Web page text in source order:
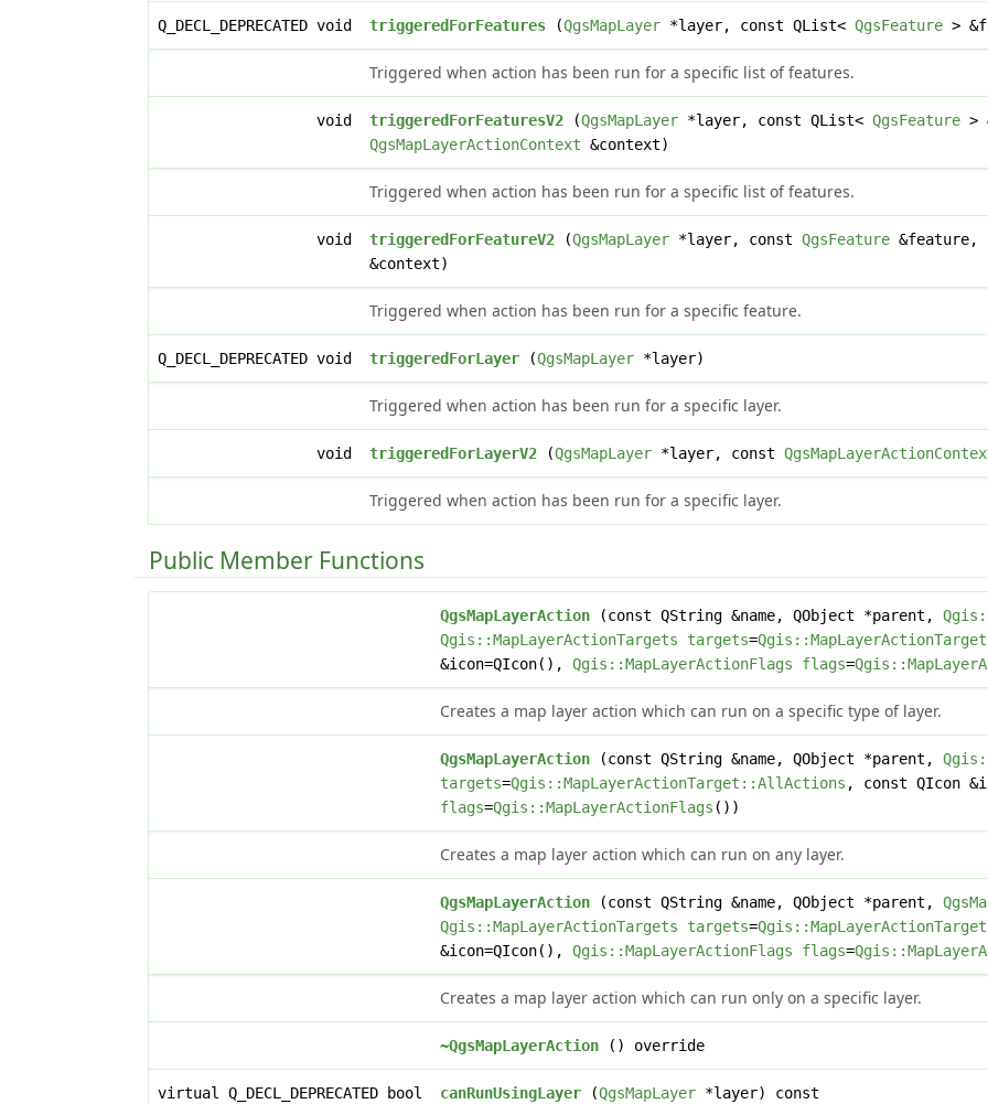
Q_DECL_DEPRECATED void triggeredForFeatures (QgsMapLayer *layer, const QList<QgsFeature >
Triggered when action has been run for a specific list of features.
void triggeredForFeaturesV2 (QgsMapLayer *layer, const QList<QgsFeature >
QgsMapLayerActionContext &context)
Triggered when action has been run for a specific list of features.
void triggeredForFeatureV2 (QgsMapLayer *layer, constQgsFeature &feature,
&context)
Triggered when action has been run for a specific feature.
Q_DECL_DEPRECATED void triggeredForLayer (QgsMapLayer *layer)
Triggered when action has been run for a specific layer.
void triggeredForLayerV2 (QgsMapLayer *layer, const
Triggered when action has been run for a specific layer.
Public Member Functions
QgsMapLayerAction (const QString &name, QObject *parent,
Qgis::MapLayerActionTargets
targets=
&icon=QIcon(),Qgis::MapLayerActionFlags flags=
Creates a map layer action which can run on a specific type of layer.
QgsMapLayerAction (const QString &name, QObject *parent,
targets=Qgis::MapLayerActionTarget::AllActions , const QIcon
flags=Qgis::MapLayerActionFlags ())
Creates a map layer action which can run on any layer.
QgsMapLayerAction (const QString &name, QObject *parent,
Qgis::MapLayerActionTargets
targets=
&icon=QIcon(),Qgis::MapLayerActionFlags flags=
Creates a map layer action which can run only on a specific layer.
~QgsMapLayerAction () override
virtual Q_DECL_DEPRECATED bool canRunUsingLayer (QgsMapLayer *layer) const